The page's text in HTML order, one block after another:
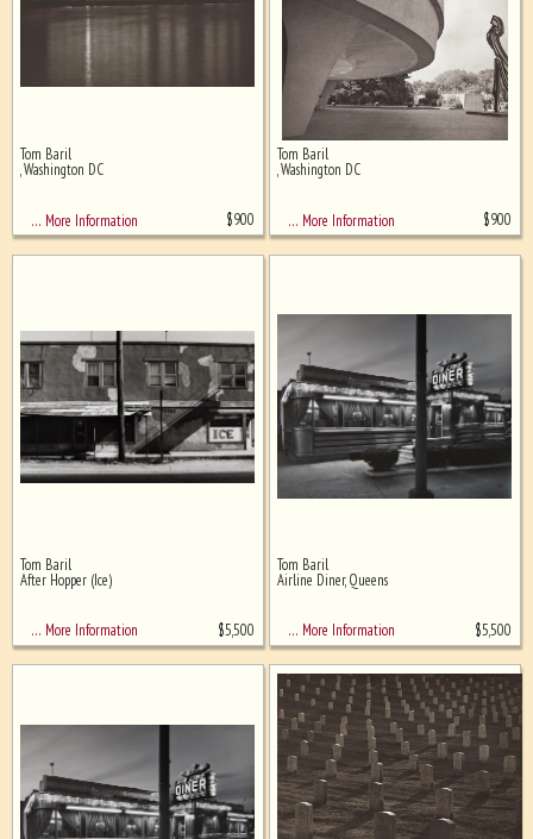
Tom Baril
, Washington DC
… More Information $900
Tom Baril
, Washington DC
… More Information $900
Tom Baril
After Hopper (Ice)
… More Information $5,500
Tom Baril
Airline Diner, Queens
… More Information $5,500